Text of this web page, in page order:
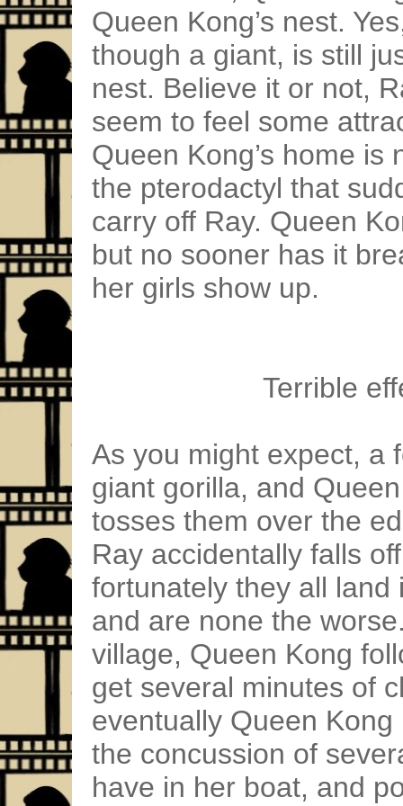
Queen Kong’s nest.
though a giant, is still
nest. Believe it or not,
seem to feel some
Queen Kong’s home
the pterodactyl that
carry off Ray. Queen
but no sooner has it
her girls show up.
Terrible
As you might expect, a
giant gorilla, and
tosses them over the
Ray accidentally falls
fortunately they all
and are none the
village, Queen Kong
get several minutes of
eventually Queen
the concussion of
have in her boat, and